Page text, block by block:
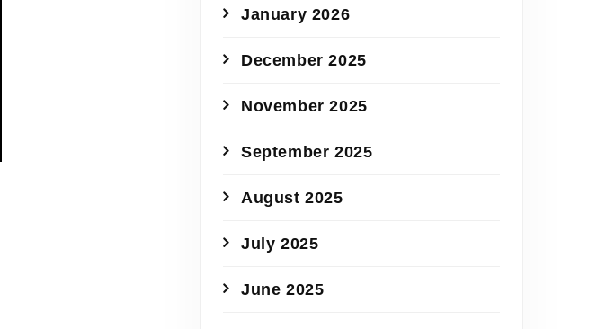
January 2026
December 2025
November 2025
September 2025
August 2025
July 2025
June 2025